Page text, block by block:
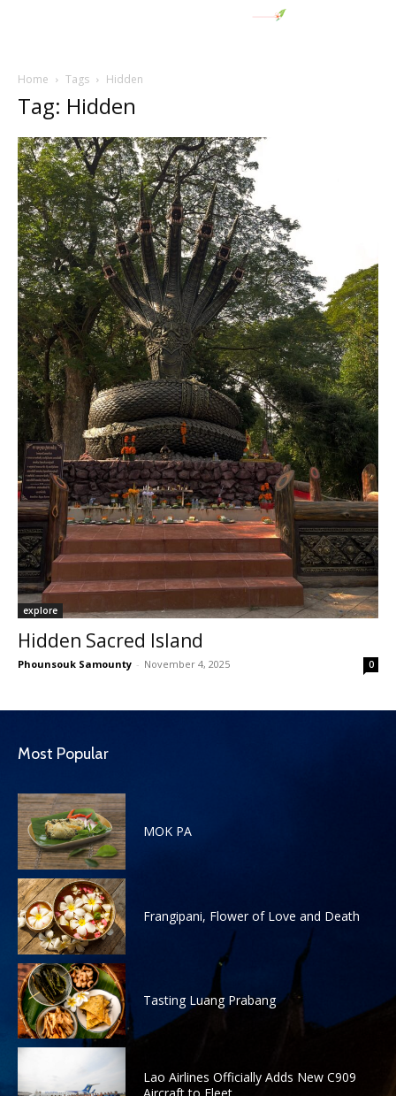
Home Tags Hidden
Tag: Hidden
explore
Hidden Sacred Island
Phounsouk Samounty - November 4, 2025 0
Most Popular
MOK PA
Frangipani, Flower of Love and Death
Tasting Luang Prabang
Lao Airlines Officially Adds New C909